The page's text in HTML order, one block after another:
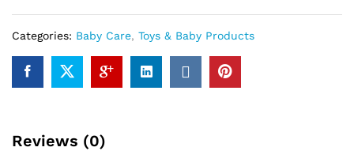
Categories: Baby Care, Toys & Baby Products
Reviews (0)